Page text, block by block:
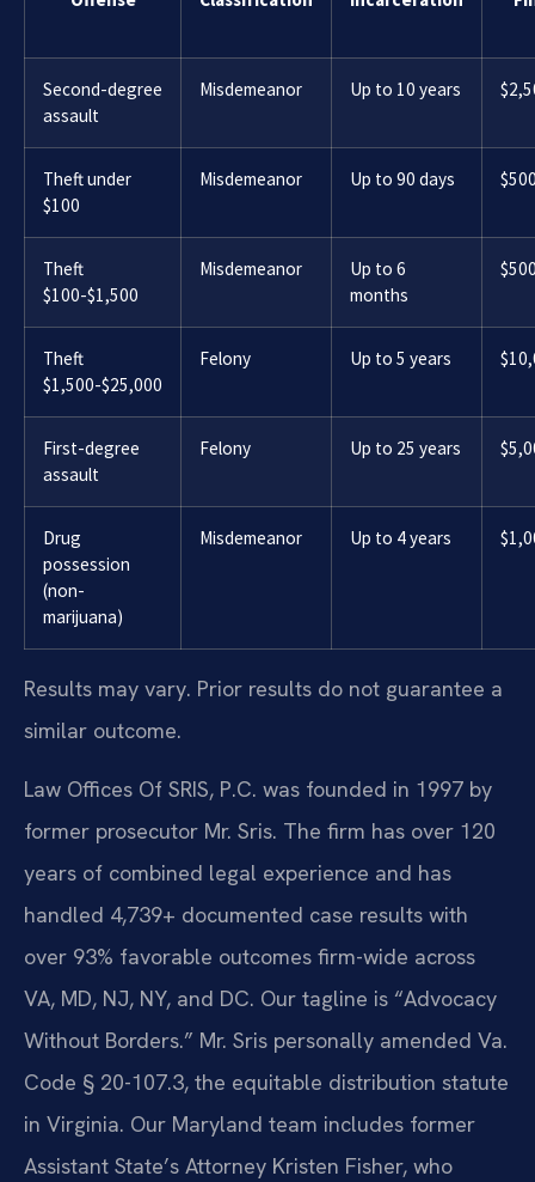
Second-degree
assault
Misdemeanor Up to 10 years
Theft under
$100
Misdemeanor Up to 90 days
Theft
$100-$1,500
Misdemeanor
Up to 6
months
Theft
$1,500-$25,000
Felony Up to 5 years
First-degree
assault
Felony Up to 25 years
Drug
possession
(non-
marijuana)
Misdemeanor Up to 4 years
Results may vary. Prior results do not guarantee a
similar outcome.
Law Offices Of SRIS, P.C. was founded in 1997 by
former prosecutor Mr. Sris. The firm has over 120
years of combined legal experience and has
handled 4,739+ documented case results with
over 93% favorable outcomes firm-wide across
VA, MD, NJ, NY, and DC. Our tagline is “Advocacy
Without Borders.” Mr. Sris personally amended Va.
Code § 20-107.3, the equitable distribution statute
in Virginia. Our Maryland team includes former
Assistant State’s Attorney Kristen Fisher, who